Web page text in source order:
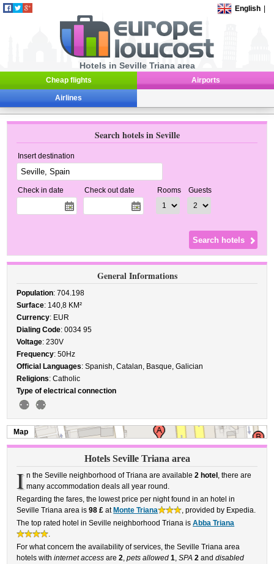
English
Hotels in Seville Triana area
Cheap flights Airports
Airlines
Search hotels in Seville
Insert destination
Check in date Check out date Rooms Guests
General Informations
Population: 704.198
Surface: 140,8 KM²
Currency: EUR
Dialing Code: 0034 95
Voltage: 230V
Frequency: 50Hz
Official Languages: Spanish, Catalan, Basque, Galician
Religions: Catholic
Type of electrical connection
Map
Hotels Seville Triana area
I n the Seville neighborhood of Triana are available 2 hotel , there are
many accommodation deals all year round.
Regarding the fares, the lowest price per night found in an hotel in
Seville Triana area is98 £ at Monte Triana
, provided by Expedia.
The top rated hotel in Seville neighborhood Triana isAbba Triana
.
For what concern the availability of services, the Seville Triana area
hotels withinternet access are2,pets allowed 1,SPA 2 anddisabled